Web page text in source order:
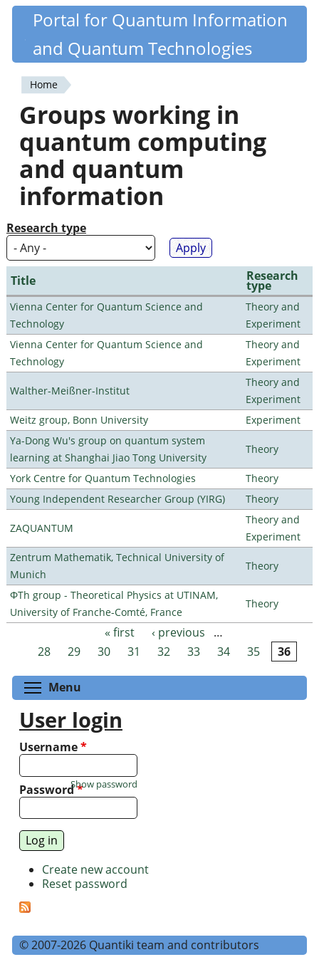
Skip
content
Quantiki
Portal for Quantum Information
and Quantum Technologies
You
are
here
Home
Groups working in
quantum computing
and quantum
information
Research type
Title Research
type
Vienna Center for Quantum Science and
Technology
Theory and
Experiment
Vienna Center for Quantum Science and
Technology
Theory and
Experiment
Walther-Meißner-Institut
Theory and
Experiment
Weitz group, Bonn University
Experiment
Ya-Dong Wu's group on quantum system
learning at Shanghai Jiao Tong University
Theory
York Centre for Quantum Technologies
Theory
Young Independent Researcher Group (YIRG)
Theory
ZAQUANTUM
Theory and
Experiment
Zentrum Mathematik, Technical University of
Munich
Theory
ΦTh group - Theoretical Physics at UTINAM,
University of Franche-Comté, France
Theory
Pages « first ‹ previous
…
28
29 30 31 32 33 34 35 36
Menu
User login
Username*
Password*
Show password
Create new account
Reset password
© 2007-2026 Quantiki team and contributors